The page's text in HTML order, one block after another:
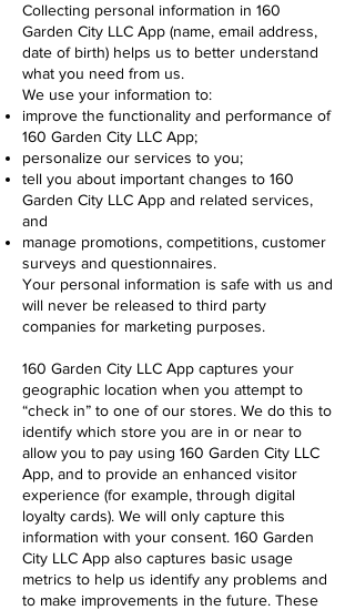
Collecting personal information in 160
Garden City LLC App (name, email address,
date of birth) helps us to better understand
what you need from us.
We use your information to:
improve the functionality and performance of
160 Garden City LLC App;
personalize our services to you;
tell you about important changes to 160
Garden City LLC App and related services,
and
manage promotions, competitions, customer
surveys and questionnaires.
Your personal information is safe with us and
will never be released to third party
companies for marketing purposes.
160 Garden City LLC App captures your
geographic location when you attempt to
“check in” to one of our stores. We do this to
identify which store you are in or near to
allow you to pay using 160 Garden City LLC
App, and to provide an enhanced visitor
experience (for example, through digital
loyalty cards). We will only capture this
information with your consent. 160 Garden
City LLC App also captures basic usage
metrics to help us identify any problems and
to make improvements in the future. These